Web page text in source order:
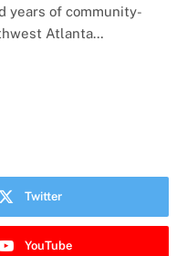
years of community-
Atlanta…
Twitter
YouTube